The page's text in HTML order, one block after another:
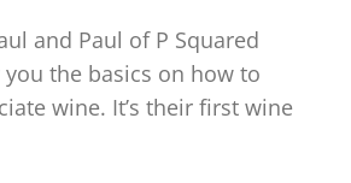
and Paul of P Squared
the basics on how to
wine. It’s their first wine